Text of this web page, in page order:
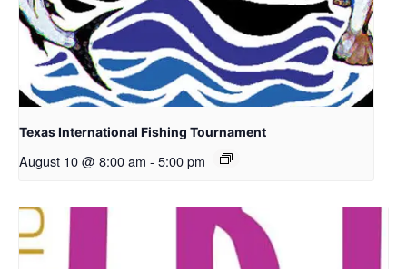
Texas International Fishing Tournament
August 10 @ 8:00 am - 5:00 pm